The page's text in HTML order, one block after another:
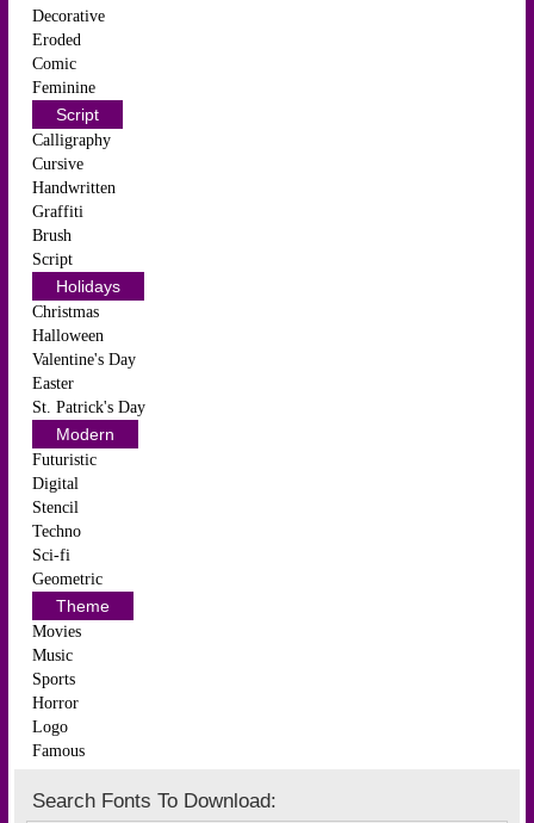
Decorative
Eroded
Comic
Feminine
Script
Calligraphy
Cursive
Handwritten
Graffiti
Brush
Script
Holidays
Christmas
Halloween
Valentine's Day
Easter
St. Patrick's Day
Modern
Futuristic
Digital
Stencil
Techno
Sci-fi
Geometric
Theme
Movies
Music
Sports
Horror
Logo
Famous
Search Fonts To Download: